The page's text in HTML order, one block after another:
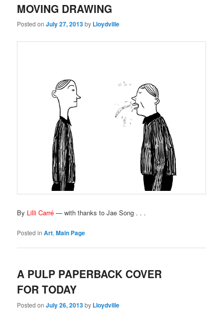
MOVING DRAWING
Posted onJuly 27, 2013by Lloydville
By Lilli Carré — with thanks to Jae Song . . .
Posted in Art,Main Page
A PULP PAPERBACK COVER
FOR TODAY
Posted onJuly 26, 2013by Lloydville